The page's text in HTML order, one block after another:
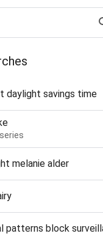
daylight savings time
melanie alder
patterns block